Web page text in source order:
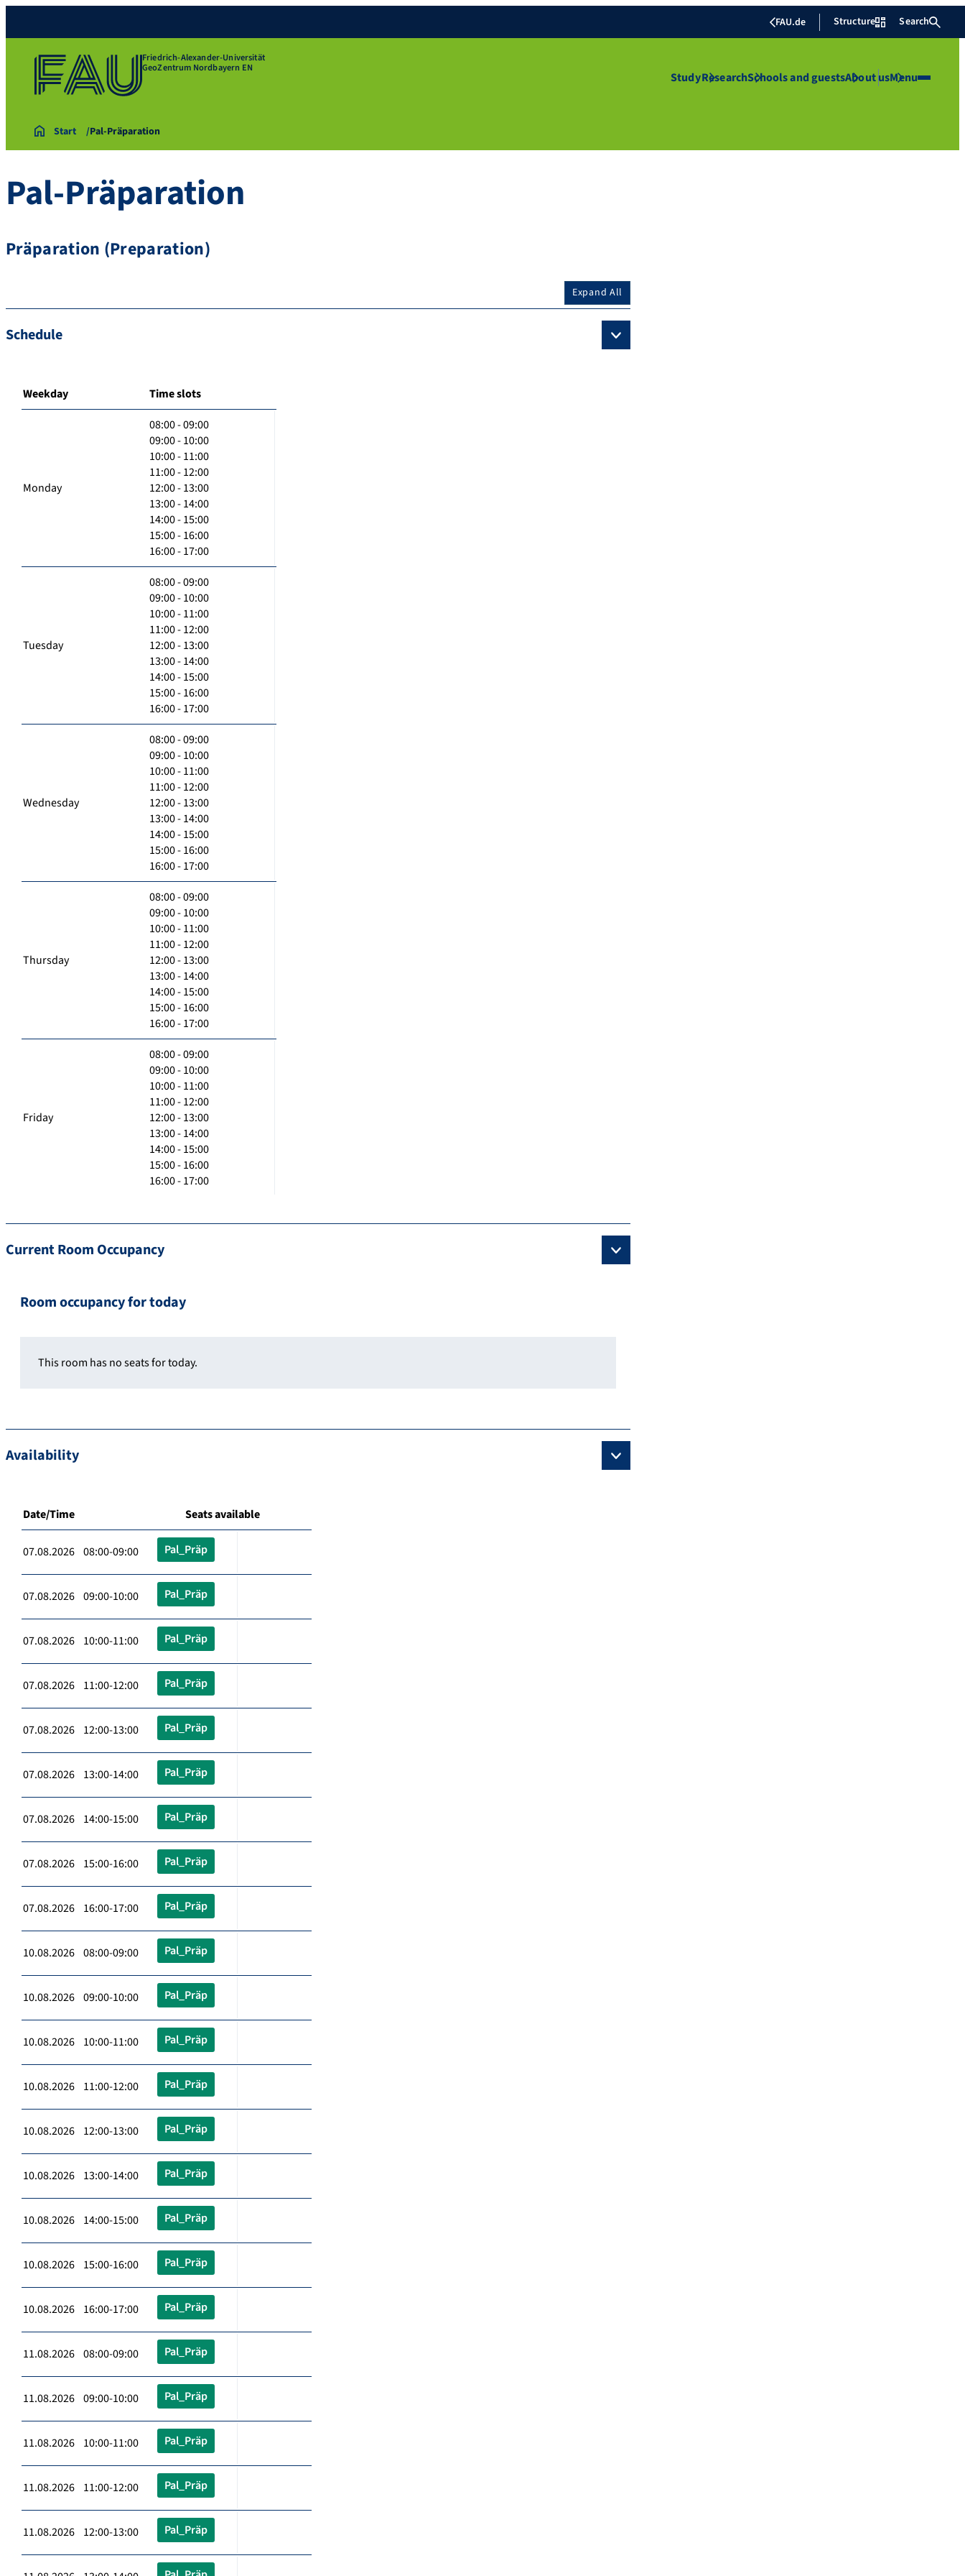
FAU.de Structure Search
Friedrich-Alexander-Universität
GeoZentrum Nordbayern EN
StudyResearchSchools and guestsAbout usMenu
Start Pal-Präparation
Pal-Präparation
Präparation (Preparation)
Expand All
Schedule
Weekday Time slots
Monday
08:00 - 09:00
09:00 - 10:00
10:00 - 11:00
11:00 - 12:00
12:00 - 13:00
13:00 - 14:00
14:00 - 15:00
15:00 - 16:00
16:00 - 17:00
Tuesday
08:00 - 09:00
09:00 - 10:00
10:00 - 11:00
11:00 - 12:00
12:00 - 13:00
13:00 - 14:00
14:00 - 15:00
15:00 - 16:00
16:00 - 17:00
Wednesday
08:00 - 09:00
09:00 - 10:00
10:00 - 11:00
11:00 - 12:00
12:00 - 13:00
13:00 - 14:00
14:00 - 15:00
15:00 - 16:00
16:00 - 17:00
Thursday
08:00 - 09:00
09:00 - 10:00
10:00 - 11:00
11:00 - 12:00
12:00 - 13:00
13:00 - 14:00
14:00 - 15:00
15:00 - 16:00
16:00 - 17:00
Friday
08:00 - 09:00
09:00 - 10:00
10:00 - 11:00
11:00 - 12:00
12:00 - 13:00
13:00 - 14:00
14:00 - 15:00
15:00 - 16:00
16:00 - 17:00
Current Room Occupancy
Room occupancy for today
This room has no seats for today.
Availability
Date/Time Seats available
07.08.2026 08:00-09:00 Pal_Präp
07.08.2026 09:00-10:00 Pal_Präp
07.08.2026 10:00-11:00 Pal_Präp
07.08.2026 11:00-12:00 Pal_Präp
07.08.2026 12:00-13:00 Pal_Präp
07.08.2026 13:00-14:00 Pal_Präp
07.08.2026 14:00-15:00 Pal_Präp
07.08.2026 15:00-16:00 Pal_Präp
07.08.2026 16:00-17:00 Pal_Präp
10.08.2026 08:00-09:00 Pal_Präp
10.08.2026 09:00-10:00 Pal_Präp
10.08.2026 10:00-11:00 Pal_Präp
10.08.2026 11:00-12:00 Pal_Präp
10.08.2026 12:00-13:00 Pal_Präp
10.08.2026 13:00-14:00 Pal_Präp
10.08.2026 14:00-15:00 Pal_Präp
10.08.2026 15:00-16:00 Pal_Präp
10.08.2026 16:00-17:00 Pal_Präp
11.08.2026 08:00-09:00 Pal_Präp
11.08.2026 09:00-10:00 Pal_Präp
11.08.2026 10:00-11:00 Pal_Präp
11.08.2026 11:00-12:00 Pal_Präp
11.08.2026 12:00-13:00 Pal_Präp